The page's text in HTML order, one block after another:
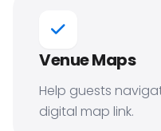
Venue Maps
Help guests
digital map link.